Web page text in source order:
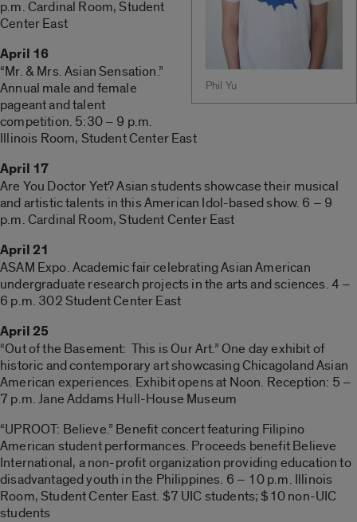
Phil Yu
p.m. Cardinal Room, Student
Center East
April 16
“Mr. & Mrs. Asian Sensation.”
Annual male and female
pageant and talent
competition. 5:30 – 9 p.m.
Illinois Room, Student Center East
April 17
Are You Doctor Yet? Asian students showcase their musical
and artistic talents in this American Idol-based show. 6 – 9
p.m. Cardinal Room, Student Center East
April 21
ASAM Expo. Academic fair celebrating Asian American
undergraduate research projects in the arts and sciences. 4 –
6 p.m. 302 Student Center East
April 25
“Out of the Basement: This is Our Art.” One day exhibit of
historic and contemporary art showcasing Chicagoland Asian
American experiences. Exhibit opens at Noon. Reception: 5 –
7 p.m. Jane Addams Hull-House Museum
“UPROOT: Believe.” Benefit concert featuring Filipino
American student performances. Proceeds benefit Believe
International, a non-profit organization providing education to
disadvantaged youth in the Philippines. 6 – 10 p.m. Illinois
Room, Student Center East. $7 UIC students; $10 non-UIC
students